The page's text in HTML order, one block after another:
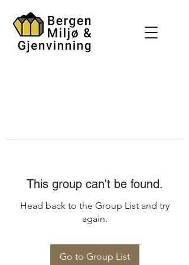
This group can't be found.
Head back to the Group List and try
again.
Go to Group List